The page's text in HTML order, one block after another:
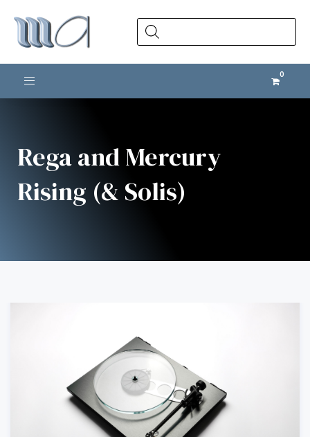
Products
search
Toggle navigation
Rega and Mercury
Rising (& Solis)